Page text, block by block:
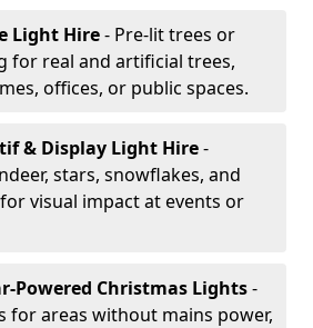
Light Hire- Pre-lit trees or
for real and artificial trees,
offices, or public spaces.
& Display Light Hire-
stars, snowflakes, and
visual impact at events or
Powered Christmas Lights-
for areas without mains power,